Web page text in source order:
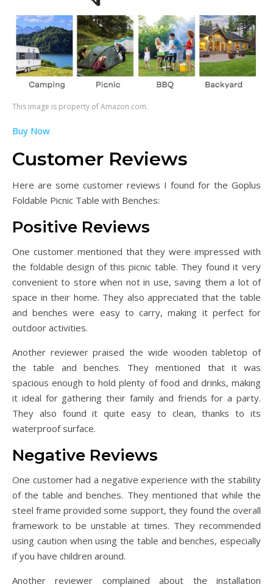
This image is property of Amazon.com.
Buy Now
Customer Reviews
Here are some customer reviews I found for the Goplus
Foldable Picnic Table with Benches:
Positive Reviews
One customer mentioned that they were impressed with
the foldable design of this picnic table. They found it very
convenient to store when not in use, saving them a lot of
space in their home. They also appreciated that the table
and benches were easy to carry, making it perfect for
outdoor activities.
Another reviewer praised the wide wooden tabletop of
the table and benches. They mentioned that it was
spacious enough to hold plenty of food and drinks, making
it ideal for gathering their family and friends for a party.
They also found it quite easy to clean, thanks to its
waterproof surface.
Negative Reviews
One customer had a negative experience with the stability
of the table and benches. They mentioned that while the
steel frame provided some support, they found the overall
framework to be unstable at times. They recommended
using caution when using the table and benches, especially
if you have children around.
Another reviewer complained about the installation